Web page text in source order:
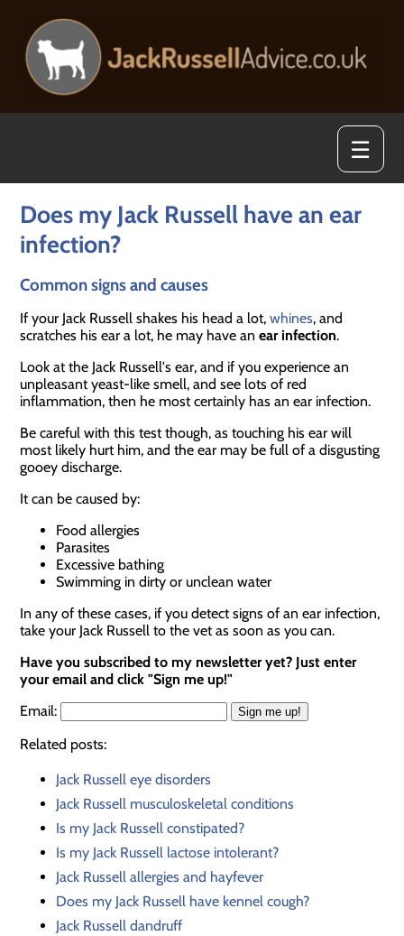
☰
Does my Jack Russell have an ear
infection?
Common signs and causes
If your Jack Russell shakes his head a lot,whines, and
scratches his ear a lot, he may have anear infection.
Look at the Jack Russell's ear, and if you experience an
unpleasant yeast-like smell, and see lots of red
inflammation, then he most certainly has an ear infection.
Be careful with this test though, as touching his ear will
most likely hurt him, and the ear may be full of a disgusting
gooey discharge.
It can be caused by:
Food allergies
Parasites
Excessive bathing
Swimming in dirty or unclean water
In any of these cases, if you detect signs of an ear infection,
take your Jack Russell to the vet as soon as you can.
Have you subscribed to my newsletter yet? Just enter
your email and click "Sign me up!"
Email:
Related posts:
Jack Russell eye disorders
Jack Russell musculoskeletal conditions
Is my Jack Russell constipated?
Is my Jack Russell lactose intolerant?
Jack Russell allergies and hayfever
Does my Jack Russell have kennel cough?
Jack Russell dandruff